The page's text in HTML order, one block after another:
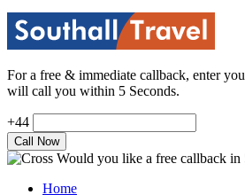
For a free & immediate callback, enter
will call you within 5 Seconds.
+44
Would you like a free callback in
Home